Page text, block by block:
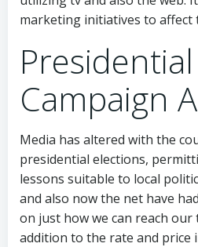
marketing initiatives to affect
Presidential
Campaign
Media has altered with the
presidential elections,
lessons suitable to local
and also now the net have
on just how we can reach
addition to the rate and price